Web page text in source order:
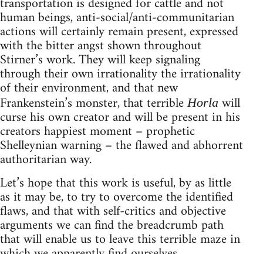
human beings, anti-social/anti-communitarian
actions will certainly remain present, expressed
with the bitter angst shown throughout
Stirner’s work. They will keep signaling
through their own irrationality the irrationality
of their environment, and that new
Frankenstein’s monster, that terribleHorla will
curse his own creator and will be present in his
creators happiest moment – prophetic
Shelleynian warning – the flawed and abhorrent
authoritarian way.
Let’s hope that this work is useful, by as little
as it may be, to try to overcome the identified
flaws, and that with self-critics and objective
arguments we can find the breadcrumb path
that will enable us to leave this terrible maze in